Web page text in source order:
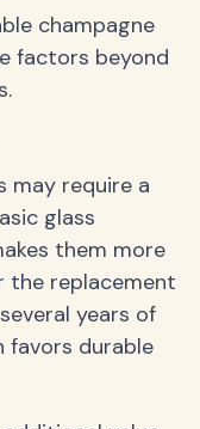
champagne
factors beyond
may require a
glass
them more
the replacement
years of
favors durable